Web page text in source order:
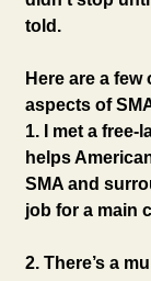
told.
Here are a
aspects of
1. I met a free-
helps
SMA and
job for a main
2. There’s a